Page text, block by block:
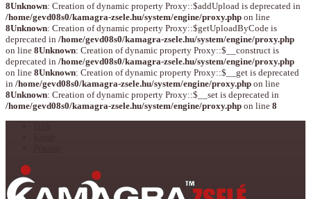
8Unknown: Creation of dynamic property Proxy::$addUpload is deprecated in
/home/gevd08s0/kamagra-zsele.hu/system/engine/proxy.php on line
8Unknown: Creation of dynamic property Proxy::$getUploadByCode is
deprecated in /home/gevd08s0/kamagra-zsele.hu/system/engine/proxy.php
on line 8Unknown: Creation of dynamic property Proxy::$__construct is
deprecated in /home/gevd08s0/kamagra-zsele.hu/system/engine/proxy.php
on line 8Unknown: Creation of dynamic property Proxy::$__get is deprecated
in /home/gevd08s0/kamagra-zsele.hu/system/engine/proxy.php on line
8Unknown: Creation of dynamic property Proxy::$__set is deprecated in
/home/gevd08s0/kamagra-zsele.hu/system/engine/proxy.php on line 8